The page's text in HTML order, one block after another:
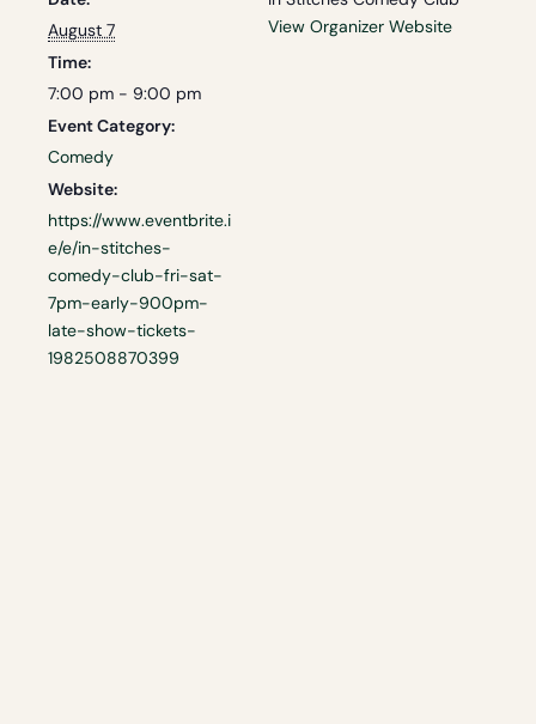
August 7
Time:
7:00 pm - 9:00 pm
Event Category:
Comedy
Website:
https://www.eventbrite.i
e/e/in-stitches-
comedy-club-fri-sat-
7pm-early-900pm-
late-show-tickets-
1982508870399
View Organizer Website